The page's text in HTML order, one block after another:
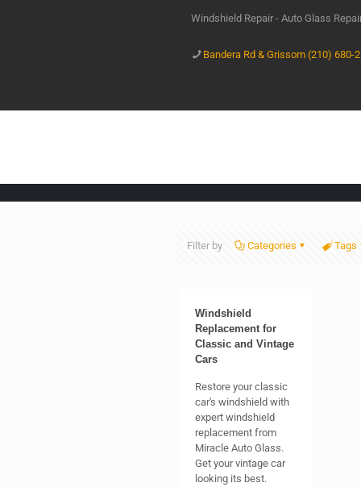
Windshield Repair - Auto Glass
Bandera Rd & Grissom (210) 680-
Filter by Categories Tags
Windshield
Replacement for
Classic and Vintage
Cars
Restore your classic
car's windshield with
expert windshield
replacement from
Miracle Auto Glass.
Get your vintage car
looking its best.